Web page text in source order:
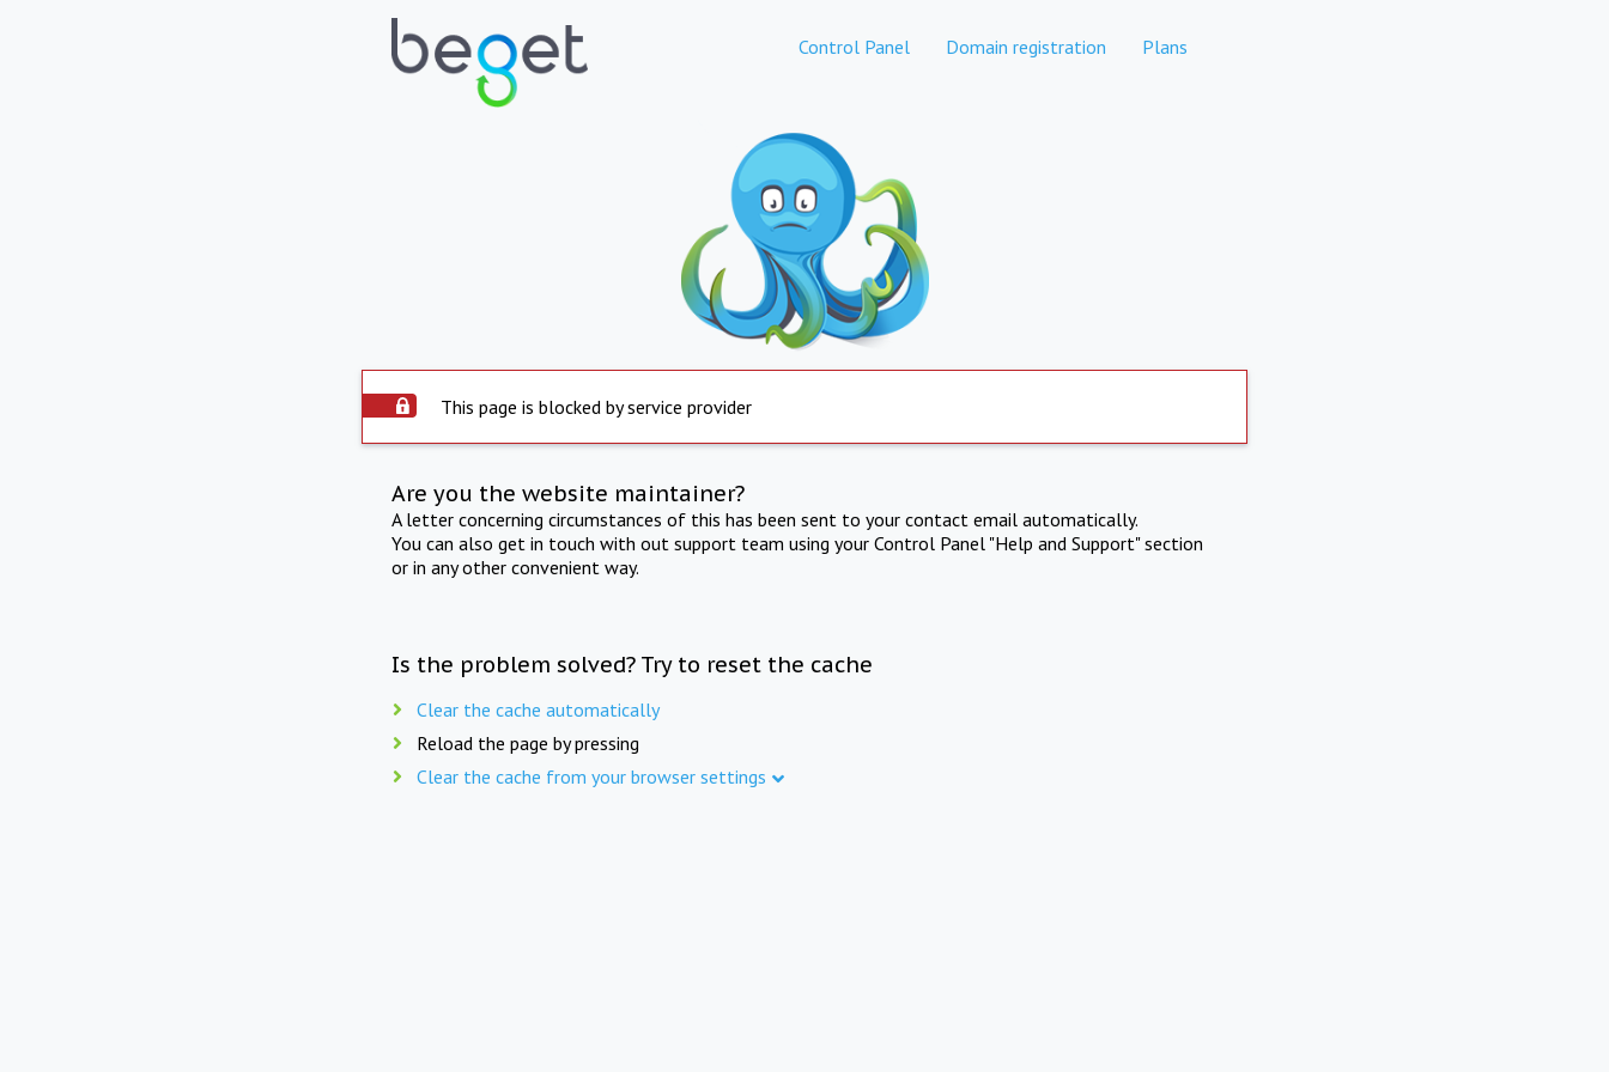
Control Panel Domain registration Plans
This page is blocked by service provider
Are you the website maintainer?
A letter concerning circumstances of this has been sent to your contact email automatically.
You can also get in touch with out support team using your Control Panel "Help and Support" section
or in any other convenient way.
Is the problem solved? Try to reset the cache
Clear the cache automatically
Reload the page by pressing
Clear the cache from your browser settings